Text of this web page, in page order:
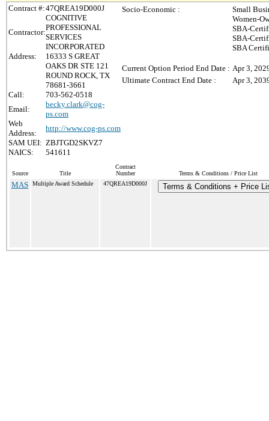
Contract #:47QREA19D000J
Contractor:
COGNITIVE
PROFESSIONAL
SERVICES
INCORPORATED
Address:
16333 S GREAT
OAKS DR STE 121
ROUND ROCK, TX
78681-3661
Call:
703-562-0518
Email:
becky.clark@cog-
ps.com
Web
Address:
http://www.cog-ps.com
SAM UEI: ZBJTGD2SKVZ7
NAICS:
541611
Socio-Economic :
Small
Women-
SBA-
SBA-
SBA
Current Option Period End Date : Apr 3,
Ultimate Contract End Date :
Apr 3,
Source Title
Contract
Number
Terms & Conditions / Price List
MAS Multiple Award Schedule 47QREA19D000J Terms & Conditions + Price